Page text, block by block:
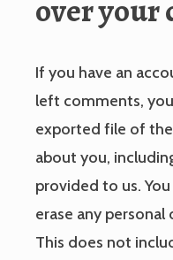
over your
If you have an
left comments,
exported file of
about you,
provided to us.
erase any
This does not